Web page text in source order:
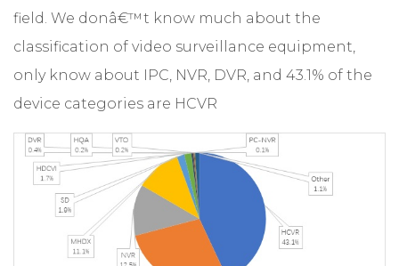
field. We donâ€™t know much about the
classification of video surveillance equipment,
only know about IPC, NVR, DVR, and 43.1% of the
device categories are HCVR